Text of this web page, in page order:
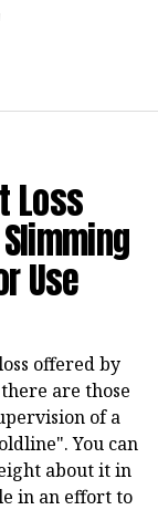
Loss
Use
offered by
are those
of a
You can
about it in
in an effort to